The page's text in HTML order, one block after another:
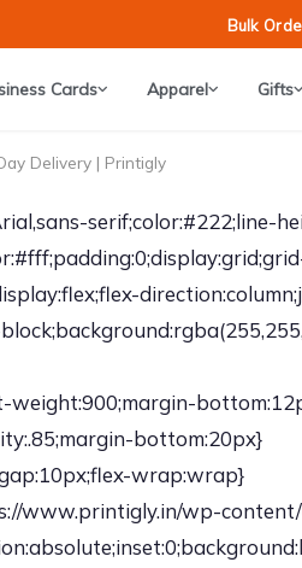
Bulk
Cards Apparel Gifts
Delivery | Printigly
serif;color:#222;line-
bottom:20px}
wrap:wrap}
www.printigly.in/wp-